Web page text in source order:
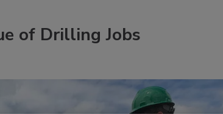
of Drilling Jobs